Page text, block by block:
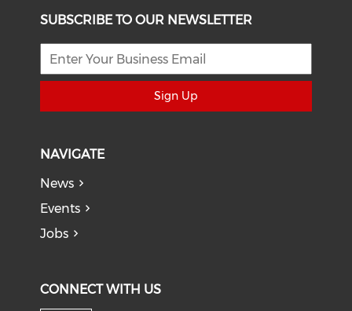
SUBSCRIBE TO OUR NEWSLETTER
Sign Up
NAVIGATE
News
Events
Jobs
CONNECT WITH US